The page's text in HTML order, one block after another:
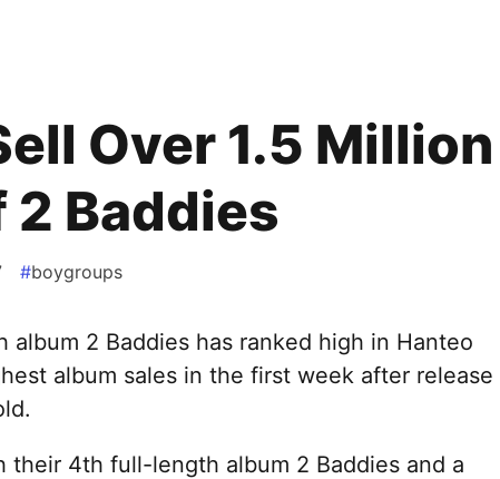
Over 1.5 Million
2 Baddies
#boygroups
album 2 Baddies has ranked high in Hanteo
album sales in the first week after release
their 4th full-length album 2 Baddies and a